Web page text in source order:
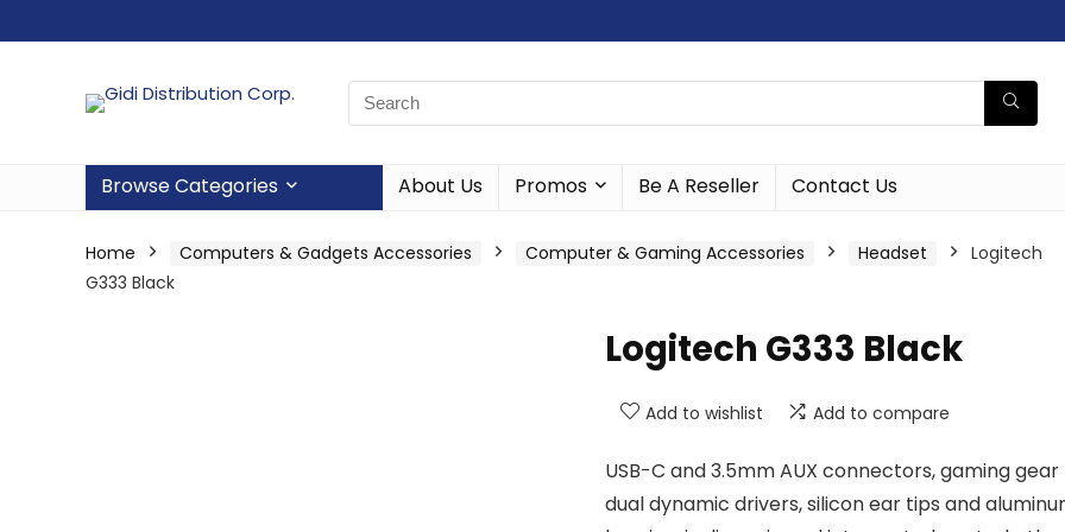
Browse Categories About Us Promos Be A Reseller Contact Us
Home Computers & Gadgets Accessories Computer & Gaming Accessories Headset
Logitech
G333 Black
Logitech G333 Black
Add to wishlist Add to compare
USB-C and 3.5mm AUX connectors, gaming gear
dual dynamic drivers, silicon ear tips and